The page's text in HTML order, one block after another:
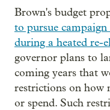
Brown's budget
to pursue
during a heated re-
governor plans to
coming years that
restrictions on how
or spend. Such